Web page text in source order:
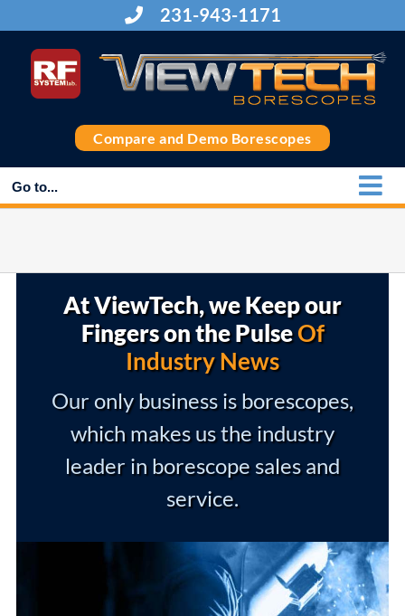
to
content
231-943-1171
Compare and Demo Borescopes
Go to...
At ViewTech, we Keep our
Fingers on the PulseOf
Industry News
Our only business is borescopes,
which makes us the industry
leader in borescope sales and
service.